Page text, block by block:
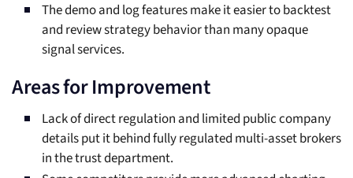
The demo and log features make it easier to backtest
and review strategy behavior than many opaque
signal services.
Areas for Improvement
Lack of direct regulation and limited public company
details put it behind fully regulated multi-asset brokers
in the trust department.